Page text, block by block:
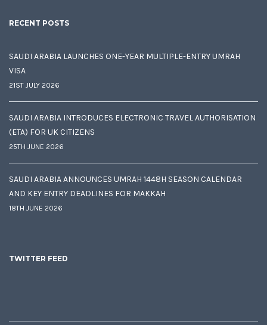
RECENT POSTS
SAUDI ARABIA LAUNCHES ONE-YEAR MULTIPLE-ENTRY UMRAH
VISA
21ST JULY 2026
SAUDI ARABIA INTRODUCES ELECTRONIC TRAVEL AUTHORISATION
(ETA) FOR UK CITIZENS
25TH JUNE 2026
SAUDI ARABIA ANNOUNCES UMRAH 1448H SEASON CALENDAR
AND KEY ENTRY DEADLINES FOR MAKKAH
18TH JUNE 2026
TWITTER FEED